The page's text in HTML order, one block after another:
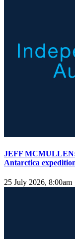
JEFF
Antarctica
25 July 2026, 8:00am